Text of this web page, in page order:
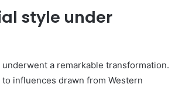
style under
a remarkable transformation.
influences drawn from Western